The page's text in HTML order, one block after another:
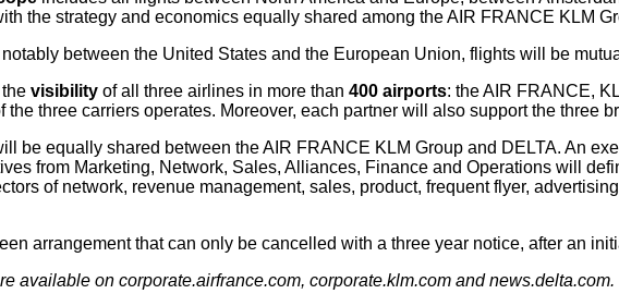
the strategy and economics equally shared among the AIR FRANCE KLM
between the United States and the European Union, flights will be
visibility of all three airlines in more than 400 airports: the AIR FRANCE,
the three carriers operates. Moreover, each partner will also support the three
be equally shared between the AIR FRANCE KLM Group and DELTA. An
from Marketing, Network, Sales, Alliances, Finance and Operations will
of network, revenue management, sales, product, frequent flyer,
arrangement that can only be cancelled with a three year notice, after an
available on corporate.airfrance.com, corporate.klm.com and news.delta.com.